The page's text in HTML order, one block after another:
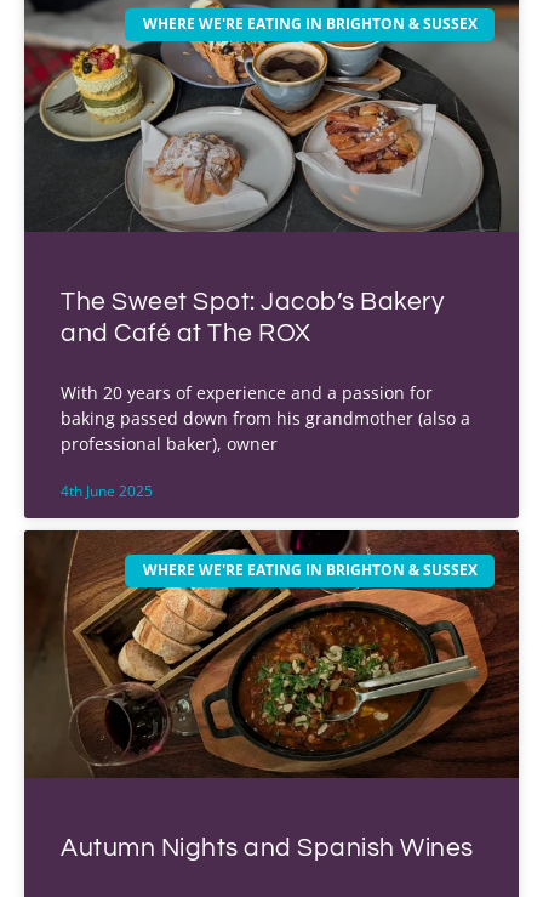
WHERE WE'RE EATING IN BRIGHTON & SUSSEX
The Sweet Spot: Jacob’s Bakery
and Café at The ROX
With 20 years of experience and a passion for
baking passed down from his grandmother (also a
professional baker), owner
4th June 2025
WHERE WE'RE EATING IN BRIGHTON & SUSSEX
Autumn Nights and Spanish Wines